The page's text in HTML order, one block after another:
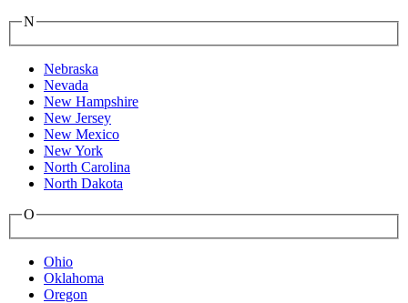
N
Nebraska
Nevada
New Hampshire
New Jersey
New Mexico
New York
North Carolina
North Dakota
O
Ohio
Oklahoma
Oregon